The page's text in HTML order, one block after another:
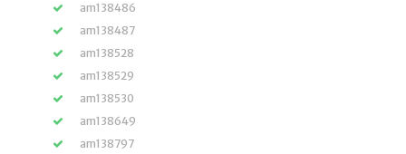
am138486
am138487
am138528
am138529
am138530
am138649
am138797